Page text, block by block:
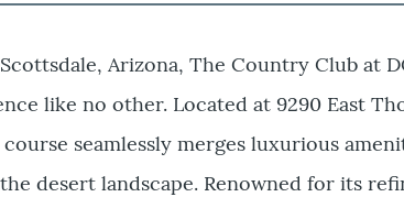
Arizona, The Country Club at
like no other. Located at 9290 East
seamlessly merges luxurious
desert landscape. Renowned for its